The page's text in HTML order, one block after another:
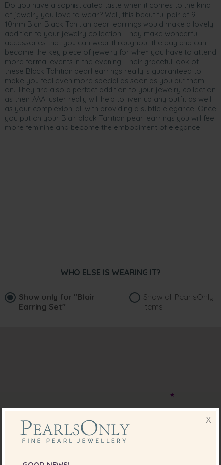
Do you have a sophisticated taste when it comes to the kind
of jewelry you love to wear? Well, this beautiful pair of 9-
10mm Blair Black Tahitian pearl earrings would make a lovely
addition to your jewelry collection. They make wonderful
accessories that you can wear throughout the day and can
become the key piece of jewelry for when you have to attend
more formal events in the evening. Their graceful look of
these Black Tahitian pearl earrings really is guaranteed to
make you feel even more special as soon as you put them
on. They are also a perfect addition to your jewelry collection
as their AAA luster really will help to liven up any outfit as well
as your complexion, all with providing a subtle elegance. Once
you put on your Blair black Tahitian pearl earrings you will feel
more feminine and become the embodiment of elegance.
WHO ELSE IS WEARING IT?
Show only for "Blair
Earring Set"
Show all PearlsOnly
items
X